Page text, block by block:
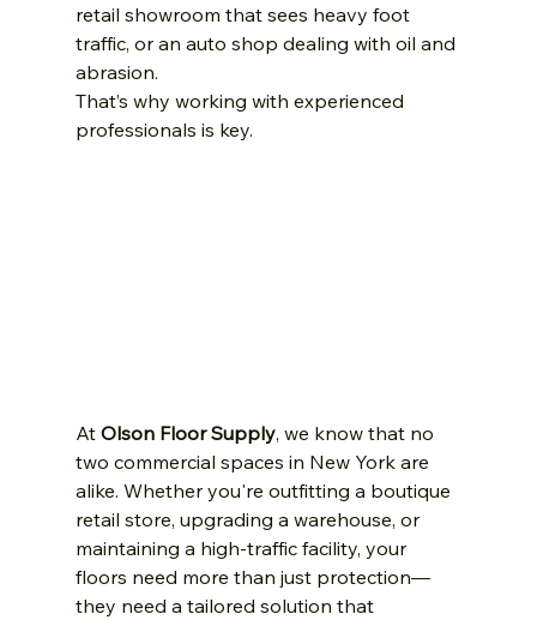
retail showroom that sees heavy foot
traffic, or an auto shop dealing with oil and
abrasion.
That’s why working with experienced
professionals is key.
At Olson Floor Supply, we know that no
two commercial spaces in New York are
alike. Whether you're outfitting a boutique
retail store, upgrading a warehouse, or
maintaining a high-traffic facility, your
floors need more than just protection—
they need a tailored solution that